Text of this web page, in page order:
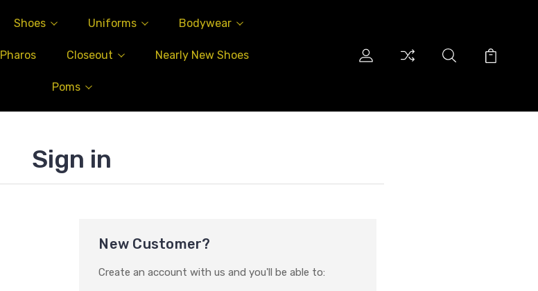
Shoes Uniforms Bodywear
Pharos Closeout Nearly New Shoes
Poms
Sign in
New Customer?
Create an account with us and you'll be able to: